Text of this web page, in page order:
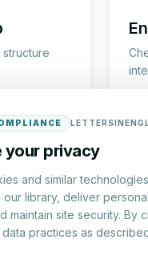
LettersinEnglish.com ©
your privacy
and similar
our library, deliver
maintain site security. By
practices as